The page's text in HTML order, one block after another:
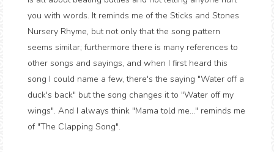
you with words. It reminds me of the Sticks and Stones
Nursery Rhyme, but not only that the song pattern
seems similar; furthermore there is many references to
other songs and sayings, and when I first heard this
song I could name a few, there's the saying "Water off a
duck's back" but the song changes it to "Water off my
wings". And I always think "Mama told me..." reminds me
of "The Clapping Song".